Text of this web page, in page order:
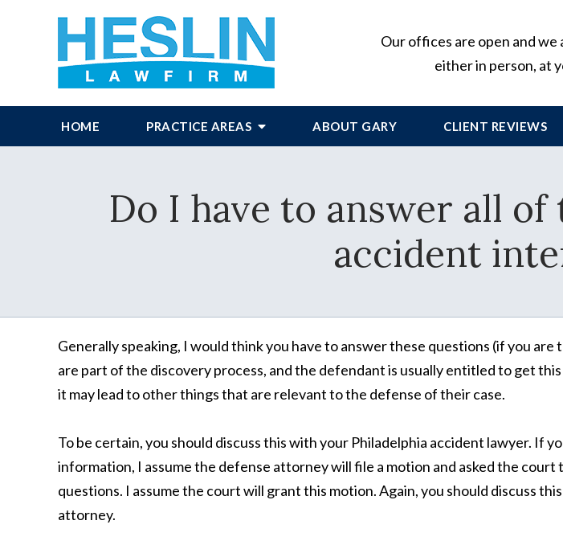
Our offices are open and
either in person, at
HOME PRACTICE AREAS ABOUT GARY CLIENT REVIEWS
Do I have to answer all
accident
Generally speaking, I would think you have to answer these questions (if you
are part of the discovery process, and the defendant is usually entitled to get
it may lead to other things that are relevant to the defense of their case.
To be certain, you should discuss this with your Philadelphia accident lawyer. If
information, I assume the defense attorney will file a motion and asked the court
questions. I assume the court will grant this motion. Again, you should discuss
attorney.